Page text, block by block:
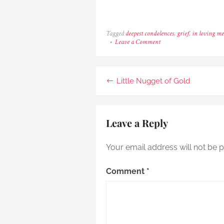
Taggeddeepest condolences, grief, in loving
Leave a Commenton
Meteor
Post
Little Nugget of Gold
Leave a Reply
Your email address will not be
Comment *